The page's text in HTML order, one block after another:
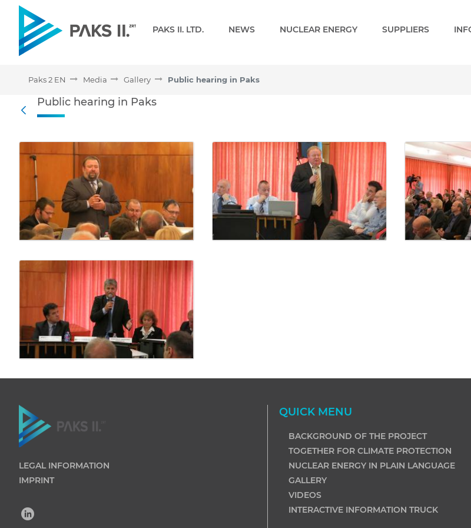
PAKS II. LTD. NEWS NUCLEAR ENERGY SUPPLIERS
Paks 2 EN Media Gallery Public hearing in Paks
Public hearing in Paks - Gallery - Paks 2 EN
Public hearing in Paks
LEGAL INFORMATION
IMPRINT
QUICK MENU
BACKGROUND OF THE PROJECT
TOGETHER FOR CLIMATE PROTECTION
NUCLEAR ENERGY IN PLAIN LANGUAGE
GALLERY
VIDEOS
INTERACTIVE INFORMATION TRUCK